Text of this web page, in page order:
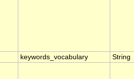
keywords_vocabulary String